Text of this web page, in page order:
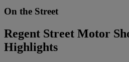
On the Street
Regent Street Motor
Highlights